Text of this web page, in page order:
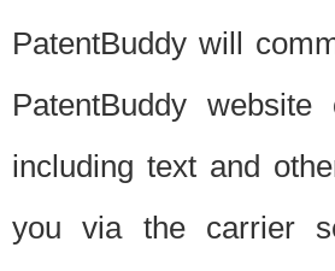
PatentBuddy will
PatentBuddy
including text and
you via the carrier